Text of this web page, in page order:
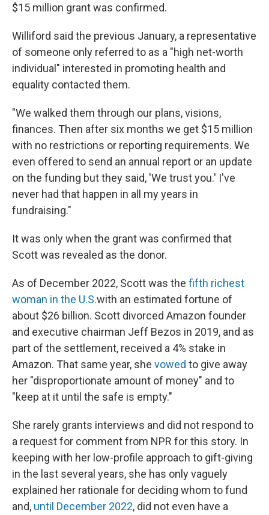
$15 million grant was confirmed.
Williford said the previous January, a representative
of someone only referred to as a "high net-worth
individual" interested in promoting health and
equality contacted them.
"We walked them through our plans, visions,
finances. Then after six months we get $15 million
with no restrictions or reporting requirements. We
even offered to send an annual report or an update
on the funding but they said, 'We trust you.' I've
never had that happen in all my years in
fundraising."
It was only when the grant was confirmed that
Scott was revealed as the donor.
As of December 2022, Scott was the fifth richest
woman in the U.S.with an estimated fortune of
about $26 billion. Scott divorced Amazon founder
and executive chairman Jeff Bezos in 2019, and as
part of the settlement, received a 4% stake in
Amazon. That same year, she vowed to give away
her "disproportionate amount of money" and to
"keep at it until the safe is empty."
She rarely grants interviews and did not respond to
a request for comment from NPR for this story. In
keeping with her low-profile approach to gift-giving
in the last several years, she has only vaguely
explained her rationale for deciding whom to fund
and, until December 2022, did not even have a